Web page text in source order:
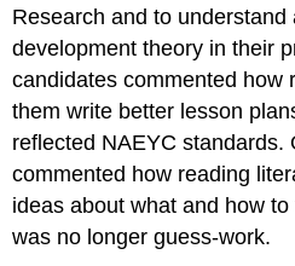
Research and to understand
development theory in their
candidates commented how
them write better lesson
reflected NAEYC standards.
commented how reading
ideas about what and how
was no longer guess-work.